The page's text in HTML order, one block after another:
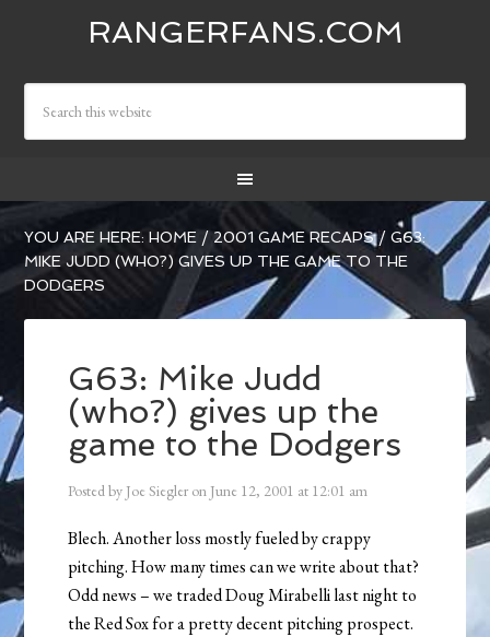
RANGERFANS.COM
YOU ARE HERE:HOME / 2001 GAME RECAPS / G63:
MIKE JUDD (WHO?) GIVES UP THE GAME TO THE
DODGERS
G63: Mike Judd
(who?) gives up the
game to the Dodgers
Posted by Joe Siegler on June 12, 2001 at 12:01 am
Blech. Another loss mostly fueled by crappy
pitching. How many times can we write about that?
Odd news – we traded Doug Mirabelli last night to
the Red Sox for a pretty decent pitching prospect.